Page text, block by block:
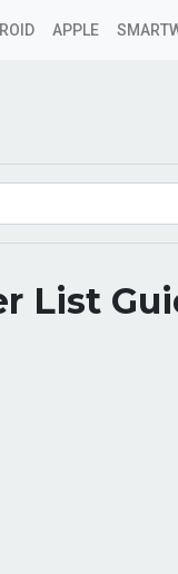
APPLE
List